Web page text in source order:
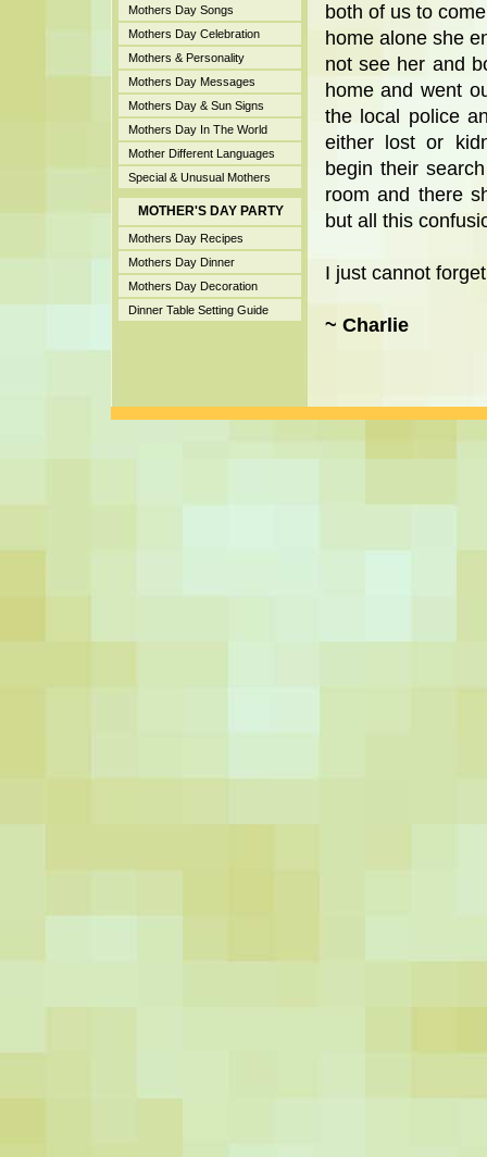
Mothers Day Songs
Mothers Day Celebration
Mothers & Personality
Mothers Day Messages
Mothers Day & Sun Signs
Mothers Day In The World
Mother Different Languages
Special & Unusual Mothers
MOTHER'S DAY PARTY
Mothers Day Recipes
Mothers Day Dinner
Mothers Day Decoration
Dinner Table Setting Guide
both of us to
home alone she
not see her and
home and went
the local police
either lost or
begin their
room and there
but all this
I just cannot
~ Charlie